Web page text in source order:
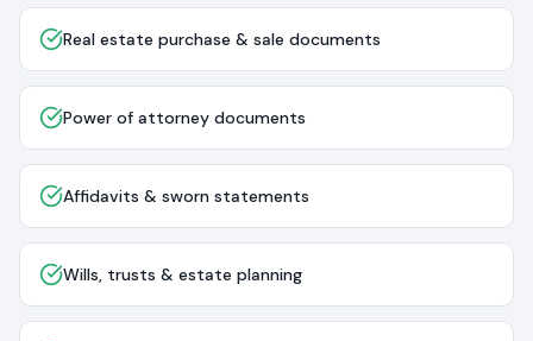
Real estate purchase & sale documents
Power of attorney documents
Affidavits & sworn statements
Wills, trusts & estate planning